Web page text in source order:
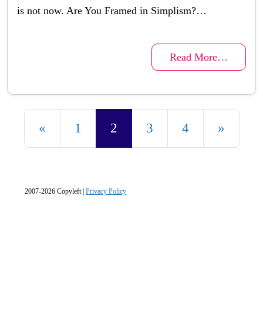
is not now. Are You Framed in Simplism?…
Read More…
Posts navigation
« 1 2 3 4 »
2007-2026 Copyleft | Privacy Policy